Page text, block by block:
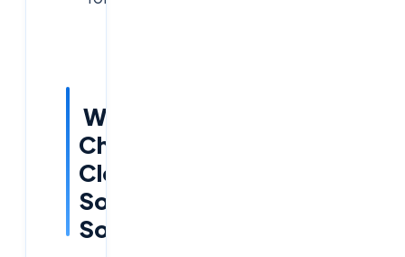
Why
Choose
Cloud
Soft
Solutions?